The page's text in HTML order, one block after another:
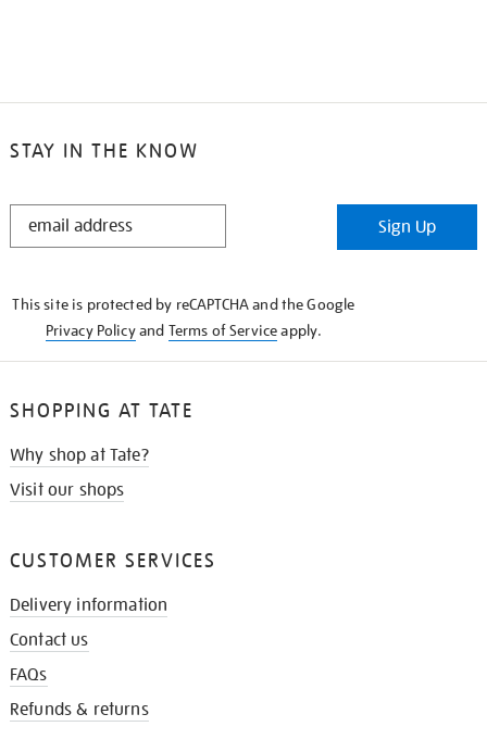
STAY IN THE KNOW
STAY
Sign Up
This site is protected by reCAPTCHA and the Google
Privacy Policyand Terms of Serviceapply.
SHOPPING AT TATE
Why shop at Tate?
Visit our shops
CUSTOMER SERVICES
Delivery information
Contact us
FAQs
Refunds & returns